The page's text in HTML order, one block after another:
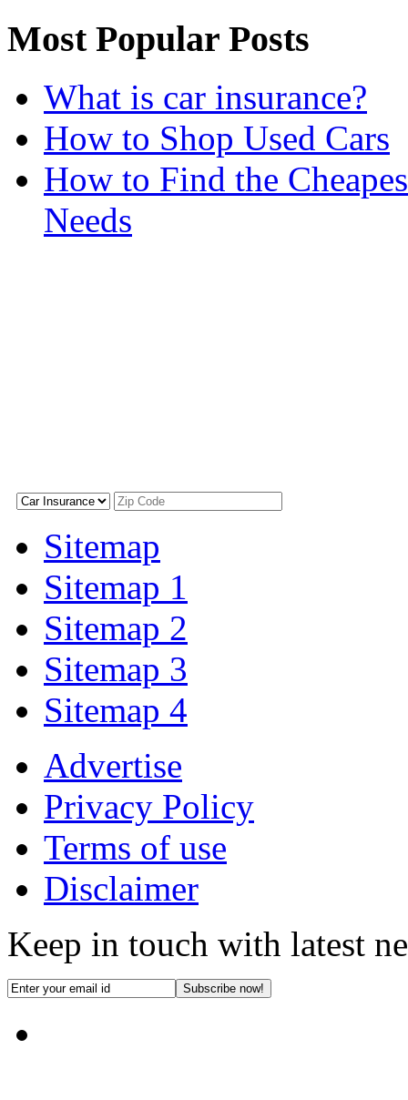
Most Popular Posts
What is car insurance?
How to Shop Used Cars
How to Find the
Needs
Sitemap
Sitemap 1
Sitemap 2
Sitemap 3
Sitemap 4
Advertise
Privacy Policy
Terms of use
Disclaimer
Keep in touch with latest